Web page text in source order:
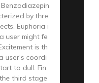
by thre
Euphoria i
user might fe
is th
user’s coordi
to dull. Fin
third stage